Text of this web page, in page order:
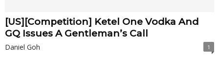
[US][Competition] Ketel One Vodka And
GQ Issues A Gentleman’s Call
Daniel Goh 1